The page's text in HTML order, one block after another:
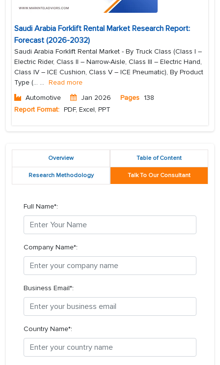
Saudi Arabia Forklift Rental Market Research Report:
Forecast (2026-2032)
Saudi Arabia Forklift Rental Market - By Truck Class (Class I –
Electric Rider, Class II – Narrow-Aisle, Class III – Electric Hand,
Class IV – ICE Cushion, Class V – ICE Pneumatic), By Product
Type (... ... Read more
Automotive
Jan 2026 Pages 138
Report Format: PDF, Excel, PPT
Overview Table of Content
Research Methodology Talk To Our Consultant
Full Name*:
Company Name*:
Business Email*:
Country Name*: